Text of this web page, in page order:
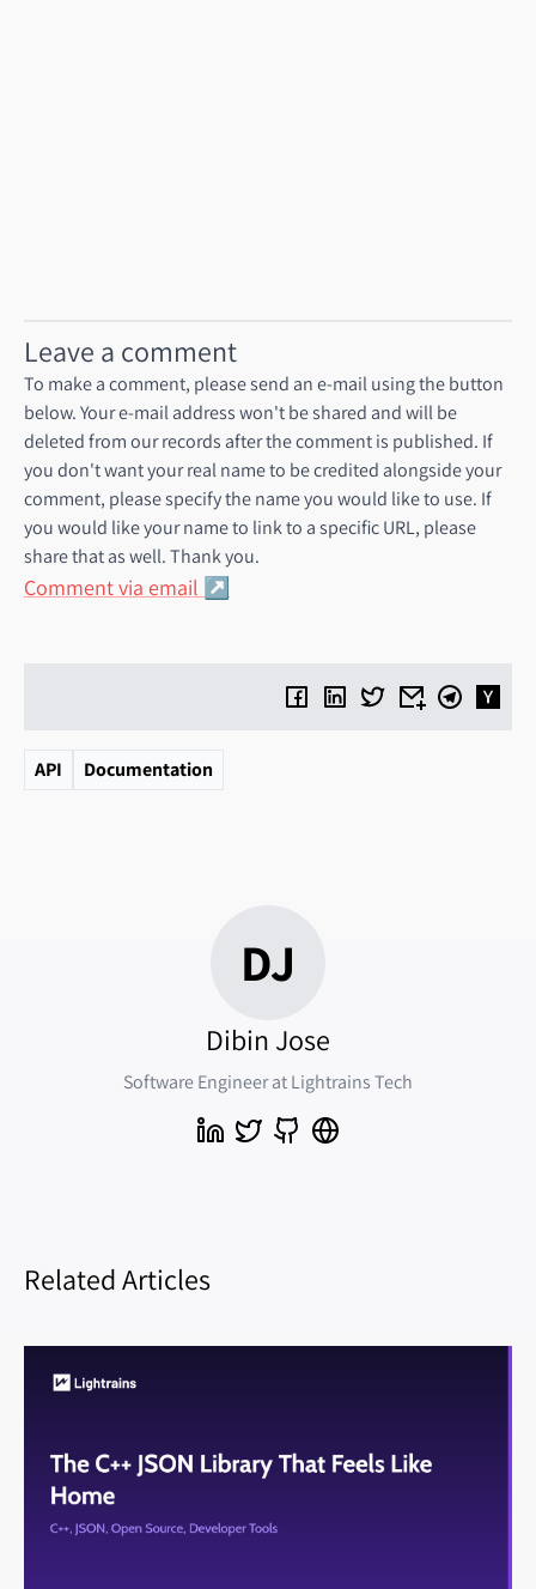
Leave a comment
To make a comment, please send an e-mail using the button
below. Your e-mail address won't be shared and will be
deleted from our records after the comment is published. If
you don't want your real name to be credited alongside your
comment, please specify the name you would like to use. If
you would like your name to link to a specific URL, please
share that as well. Thank you.
Comment via email
API Documentation
DJ
Dibin Jose
Software Engineer at Lightrains Tech
Related Articles